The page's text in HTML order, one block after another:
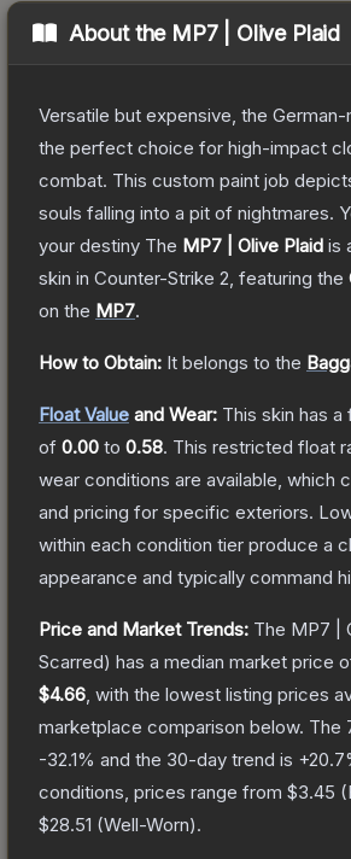
About the MP7 | Olive Plaid
Versatile but expensive, the
the perfect choice for high-impact
combat. This custom paint job
souls falling into a pit of nightmares.
your destiny The MP7 | Olive Plaid is
skin in Counter-Strike 2 , featuring the
on the MP7.
How to Obtain: It belongs to the
Float Value and Wear: This skin has a
of 0.00 to 0.58. This restricted float
wear conditions are available, which
and pricing for specific exteriors.
within each condition tier produce a
appearance and typically command
Price and Market Trends: The MP7 |
Scarred) has a median market price
$4.66 , with the lowest listing prices
marketplace comparison below. The
-32.1% and the 30-day trend is +20.7
conditions, prices range from $3.45 (
$28.51 (Well-Worn).